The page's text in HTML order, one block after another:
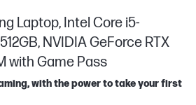
Laptop, Intel Core i5-
NVIDIA GeForce RTX
with Game Pass
with the power to take your first